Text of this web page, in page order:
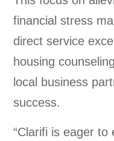
financial stress
direct service
housing
local business
success.
“Clarifi is eager to